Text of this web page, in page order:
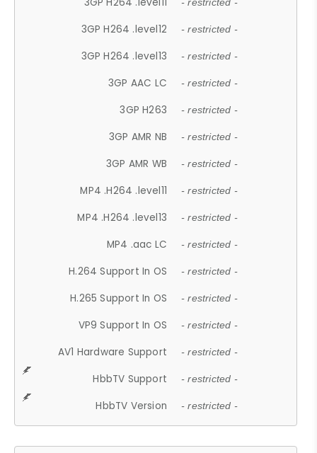
- restricted -
3GP H264 .level12 - restricted -
3GP H264 .level13 - restricted -
3GP AAC LC - restricted -
3GP H263 - restricted -
3GP AMR NB - restricted -
3GP AMR WB - restricted -
MP4 .H264 .level11 - restricted -
MP4 .H264 .level13 - restricted -
MP4 .aac LC - restricted -
H.264 Support In OS - restricted -
H.265 Support In OS - restricted -
VP9 Support In OS - restricted -
AV1 Hardware Support - restricted -
HbbTV Support - restricted -
HbbTV Version - restricted -